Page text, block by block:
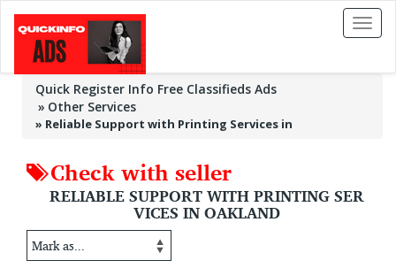
Toggle
Quick Register Info Free Classifieds Ads
Other Services
» Reliable Support with Printing Services in
Check with seller
RELIABLE SUPPORT WITH PRINTING SER
VICES IN OAKLAND